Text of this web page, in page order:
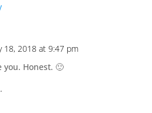
18, 2018 at 9:47 pm
you. Honest. 🙂